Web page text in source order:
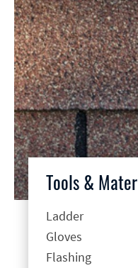
Tools &
Ladder
Gloves
Flashing